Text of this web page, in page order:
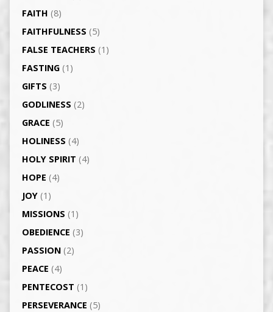
FAITH (8)
FAITHFULNESS (5)
FALSE TEACHERS (1)
FASTING(1)
GIFTS (3)
GODLINESS (2)
GRACE (5)
HOLINESS (4)
HOLY SPIRIT (4)
HOPE (4)
JOY(1)
MISSIONS (1)
OBEDIENCE (3)
PASSION(2)
PEACE (4)
PENTECOST (1)
PERSEVERANCE (5)